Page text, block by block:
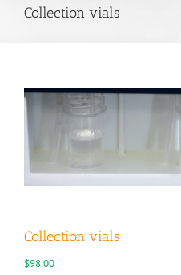
Collection vials
Collection vials
$98.00